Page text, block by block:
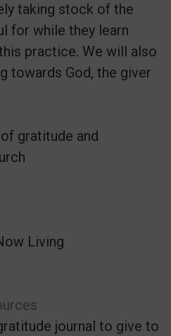
taking stock of the
for while they learn
practice. We will also
towards God, the giver
gratitude and
Living
journal to give to